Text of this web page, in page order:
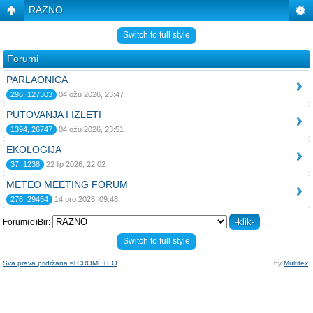
RAZNO
Switch to full style
Forumi
PARLAONICA
296, 127303 04 ožu 2026, 23:47
PUTOVANJA I IZLETI
1394, 26747 04 ožu 2026, 23:51
EKOLOGIJA
37, 1238 22 lip 2026, 22:02
METEO MEETING FORUM
276, 29454 14 pro 2025, 09:48
Forum(o)Bir:
Switch to full style
Sva prava pridržana © CROMETEO by Multitex